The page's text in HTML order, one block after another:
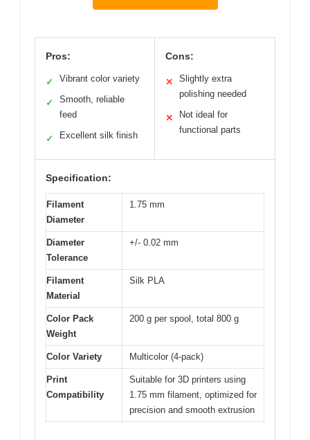
Pros:
✓ Vibrant color variety
✓
Smooth, reliable
feed
✓ Excellent silk finish
Cons:
✕
Slightly extra
polishing needed
✕
Not ideal for
functional parts
Specification:
Filament
Diameter
1.75 mm
Diameter
Tolerance
+/- 0.02 mm
Filament
Material
Silk PLA
Color Pack
Weight
200 g per spool, total 800 g
Color Variety Multicolor (4-pack)
Print
Compatibility
Suitable for 3D printers using
1.75 mm filament, optimized for
precision and smooth extrusion